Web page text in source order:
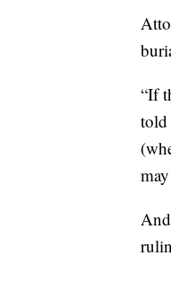
“If
told